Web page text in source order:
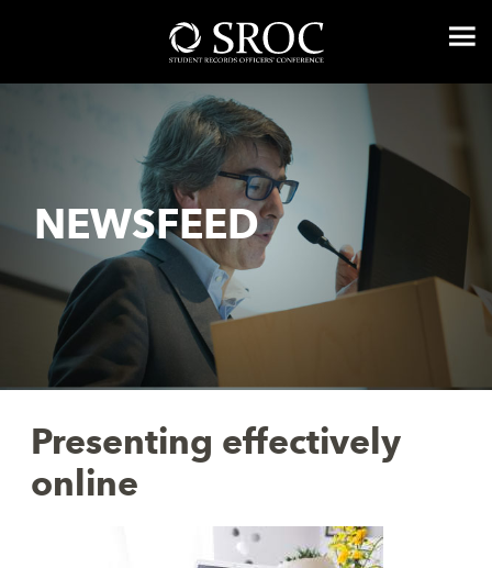
NEWSFEED
Presenting effectively
online